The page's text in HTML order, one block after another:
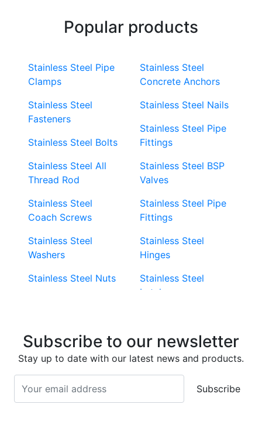
Popular products
Stainless Steel Pipe
Clamps
Stainless Steel
Fasteners
Stainless Steel Bolts
Stainless Steel All
Thread Rod
Stainless Steel
Coach Screws
Stainless Steel
Washers
Stainless Steel Nuts
Screws
Stainless Steel
Screws
Stainless Steel Roll
Stainless Steel
Concrete Anchors
Stainless Steel Nails
Stainless Steel Pipe
Fittings
Stainless Steel BSP
Valves
Stainless Steel Pipe
Fittings
Stainless Steel
Hinges
Stainless Steel
Latches
Stainless Steel
Stainless Steel Cup
Head Bolts
Subscribe to our newsletter
Stay up to date with our latest news and products.
Subscribe